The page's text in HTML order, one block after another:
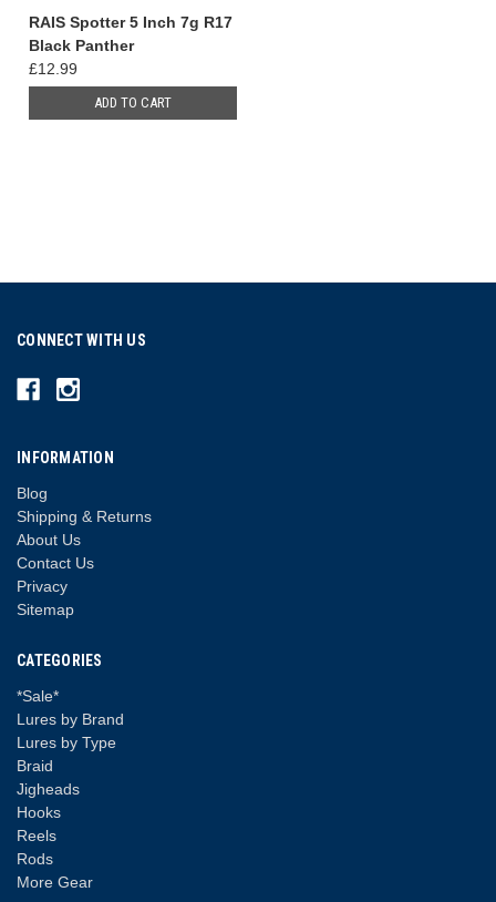
RAIS Spotter 5 Inch 7g R17
Black Panther
£12.99
ADD TO CART
CONNECT WITH US
INFORMATION
Blog
Shipping & Returns
About Us
Contact Us
Privacy
Sitemap
CATEGORIES
*Sale*
Lures by Brand
Lures by Type
Braid
Jigheads
Hooks
Reels
Rods
More Gear